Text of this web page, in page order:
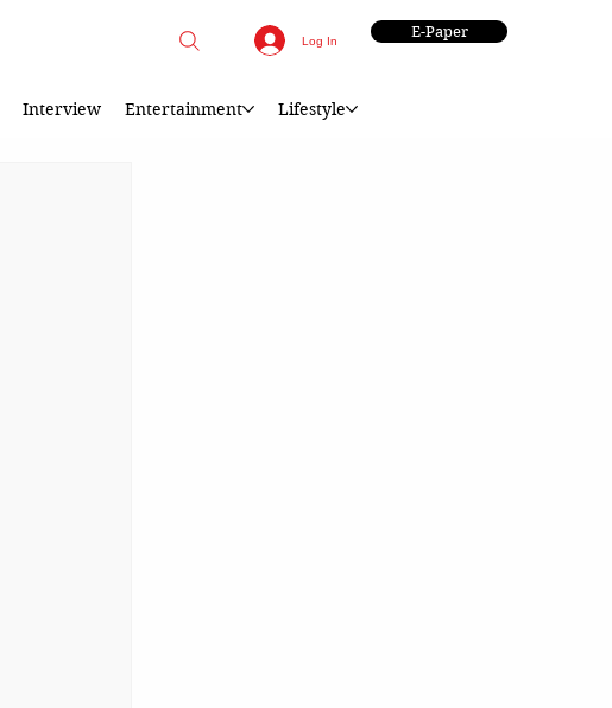
Log In E-Paper
Interview Entertainment Lifestyle